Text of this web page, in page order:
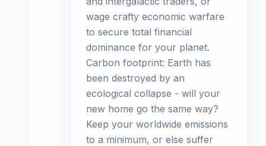
wage crafty economic warfare
to secure total financial
dominance for your planet.
Carbon footprint: Earth has
been destroyed by an
ecological collapse - will your
new home go the same way?
Keep your worldwide emissions
to a minimum, or else suffer